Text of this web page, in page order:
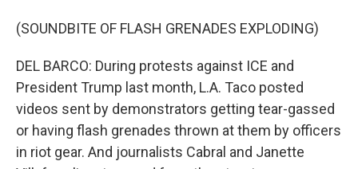
(SOUNDBITE OF FLASH GRENADES EXPLODING)
DEL BARCO: During protests against ICE and
President Trump last month, L.A. Taco posted
videos sent by demonstrators getting tear-gassed
or having flash grenades thrown at them by officers
in riot gear. And journalists Cabral and Janette